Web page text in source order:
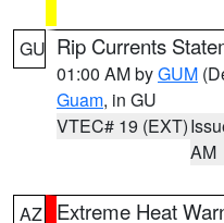
GU Rip Currents
01:00 AM byGUM
Guam, in GU
VTEC# 19 (EXT)
AM
AZ Extreme Heat